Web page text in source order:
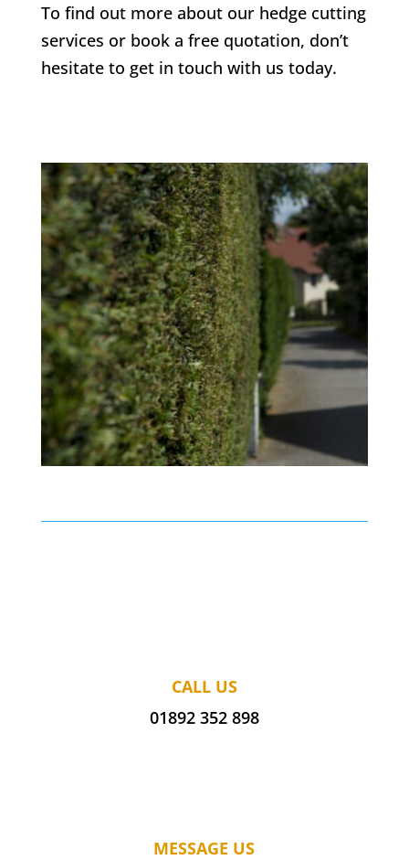
To find out more about our hedge cutting
services or book a free quotation, don’t
hesitate to get in touch with us today.
CALL US
01892 352 898
MESSAGE US